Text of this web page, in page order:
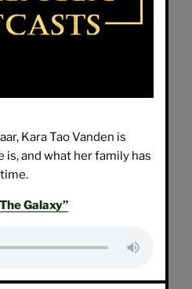
Kara Tao Vanden is
is, and what her family has
Galaxy”